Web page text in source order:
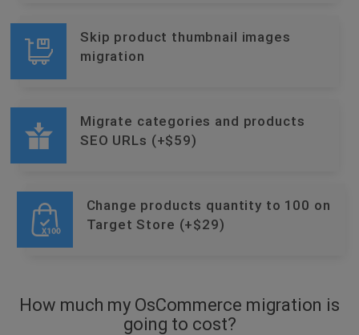
Skip product thumbnail images
migration
Migrate categories and products
SEO URLs (+$59)
Change products quantity to 100 on
Target Store (+$29)
How much my OsCommerce migration is
going to cost?